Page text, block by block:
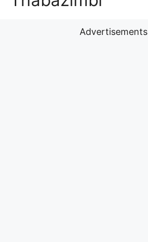
Advertisements